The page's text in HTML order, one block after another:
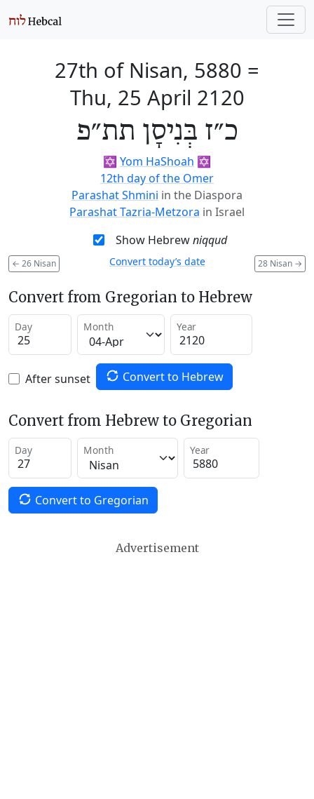
27th of Nisan, 5880 =
Thu, 25 April 2120
כ״ז בְּנִיסָן תת״פ
✡️ Yom HaShoah ✡️
12th day of the Omer
Parashat Shmini in the Diaspora
Parashat Tazria-Metzora in Israel
Show Hebrewniqqud
← 26 Nisan 28 Nisan →
Convert today’s date
Convert from Gregorian to Hebrew
Day Month Year
After sunset Convert to Hebrew
Convert from Hebrew to Gregorian
Day Month Year
Convert to Gregorian
Advertisement